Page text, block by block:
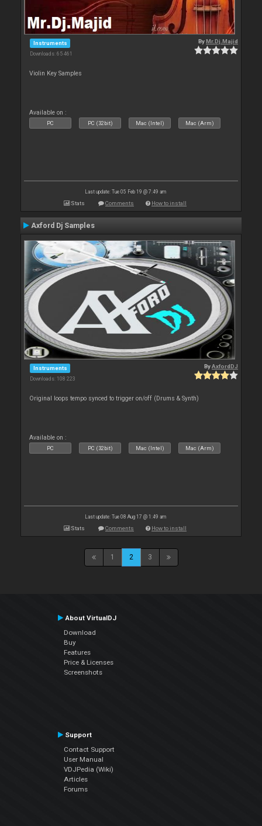
Instruments
Downloads: 65 461
ByMr.Dj.Majid
Violin Key Samples
Available on :
PC PC (32bit) Mac (Intel) Mac (Arm)
Last update: Tue 05 Feb 19 @ 7:49 am
Stats Comments How to install
Axford Dj Samples
Instruments
Downloads: 108 223
ByAxfordDJ
Original loops tempo synced to trigger on/off (Drums & Synth)
Available on :
PC PC (32bit) Mac (Intel) Mac (Arm)
Last update: Tue 08 Aug 17 @ 1:49 am
Stats Comments How to install
1 2 3
About VirtualDJ
Download
Buy
Features
Price & Licenses
Screenshots
Support
Contact Support
User Manual
VDJPedia (Wiki)
Articles
Forums